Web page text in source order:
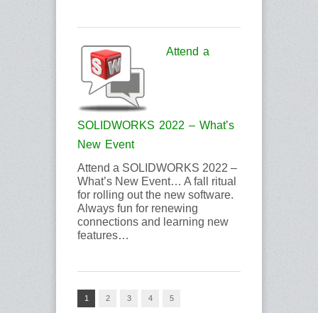
Attend a
SOLIDWORKS 2022 – What’s
New Event
Attend a SOLIDWORKS 2022 –
What’s New Event… A fall ritual
for rolling out the new software.
Always fun for renewing
connections and learning new
features…
1 2 3 4 5